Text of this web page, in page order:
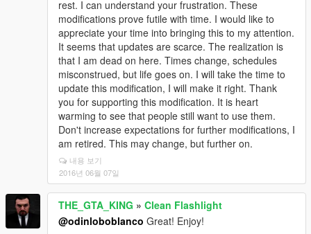
rest. I can understand your frustration. These
modifications prove futile with time. I would like to
appreciate your time into bringing this to my attention.
It seems that updates are scarce. The realization is
that I am dead on here. Times change, schedules
misconstrued, but life goes on. I will take the time to
update this modification, I will make it right. Thank
you for supporting this modification. It is heart
warming to see that people still want to use them.
Don't increase expectations for further modifications, I
am retired. This may change, but further on.
내용 보기
2016년 06월 07일
THE_GTA_KING » Clean Flashlight
@odinloboblanco Great! Enjoy!